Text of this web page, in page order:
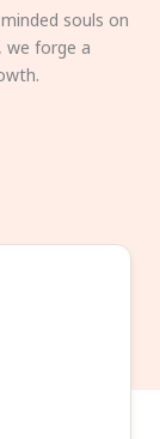
souls on
we forge a